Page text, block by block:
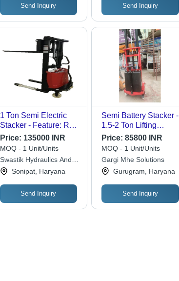
Send Inquiry Send Inquiry
1 Ton Semi Electric
Stacker - Feature: Rust
Proof
Price: 135000 INR
MOQ - 1 Unit/Units
Swastik Hydraulics And
Racking System
Sonipat, Haryana
Send Inquiry
Semi Battery Stacker -
1.5-2 Ton Lifting
Capacity, New
Condition, 360mm
Width
Price:85800 INR
MOQ - 1 Unit/Units
Gargi Mhe Solutions
Gurugram, Haryana
Send Inquiry